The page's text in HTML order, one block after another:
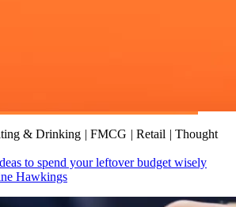
& Drinking | FMCG | Retail | Thought
to spend your leftover budget wisely
Hawkings